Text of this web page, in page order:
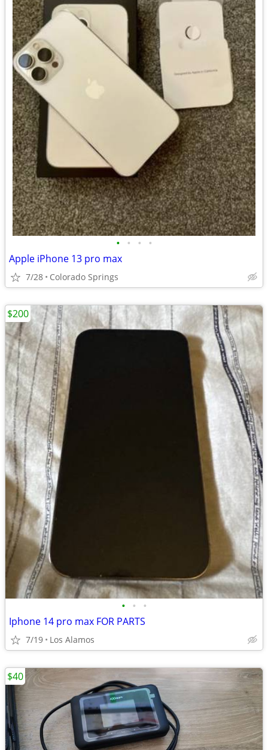
• • • •
Apple iPhone 13 pro max
7/28 Colorado Springs
• • •
Iphone 14 pro max FOR PARTS
7/19 Los Alamos
$200
$40